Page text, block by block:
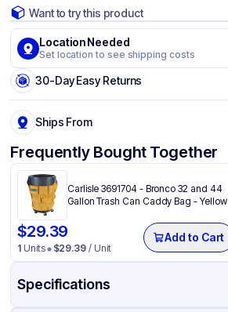
Want to try this product
Location Needed
Set location to see shipping costs
30-Day Easy Returns
Ships From
Frequently Bought Together
Carlisle 3691704 - Bronco 32 and 44
Gallon Trash Can Caddy Bag​ - Yellow
$29.39
1Units $29.39 / Unit
Add to Cart
Specifications